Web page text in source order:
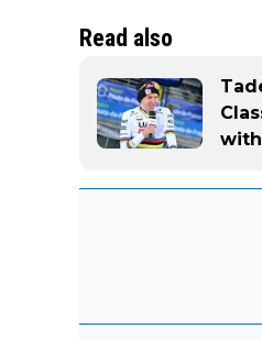
Read also